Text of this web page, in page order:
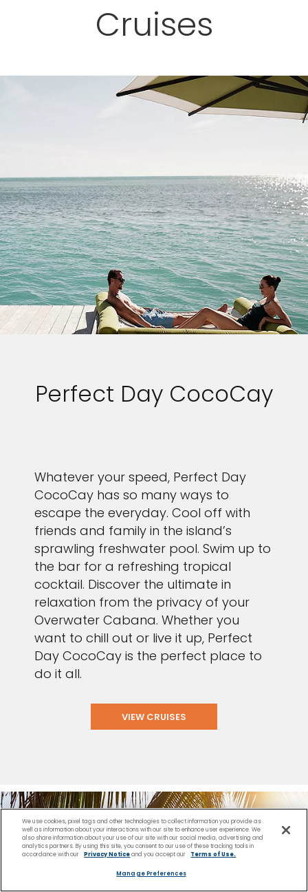
Cruises
Perfect Day CocoCay
Whatever your speed, Perfect Day
CocoCay has so many ways to
escape the everyday. Cool off with
friends and family in the island’s
sprawling freshwater pool. Swim up to
the bar for a refreshing tropical
cocktail. Discover the ultimate in
relaxation from the privacy of your
Overwater Cabana. Whether you
want to chill out or live it up, Perfect
Day CocoCay is the perfect place to
do it all.
VIEW CRUISES
We use cookies, pixel tags and other technologies to collect information you provide as
well as information about your interactions with our site to enhance user experience. We
also share information about your use of our site with our social media, advertising and
analytics partners. By using this site, you consent to our use of these tracking tools in
accordance with our
Privacy Noticeand you accept our Terms of Use.
Manage Preferences